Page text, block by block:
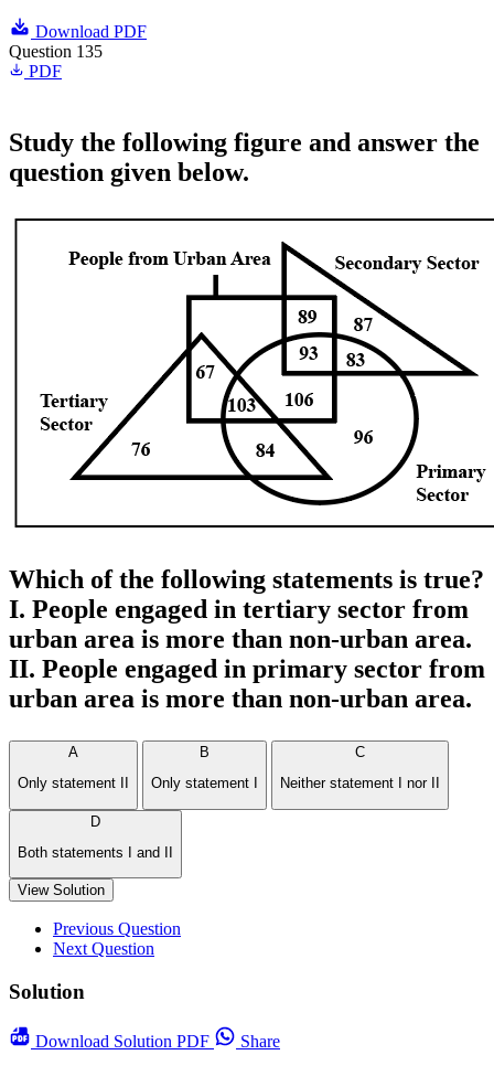
Download PDF
Question 135
PDF
Study the following figure and answer the
question given below.
Which of the following statements is true?
I. People engaged in tertiary sector from
urban area is more than non-urban area.
II. People engaged in primary sector from
urban area is more than non-urban area.
A
Only statement II
B
Only statement I
C
Neither statement I nor II
D
Both statements I and II
View Solution
Previous Question
Next Question
Solution
Download Solution PDF Share